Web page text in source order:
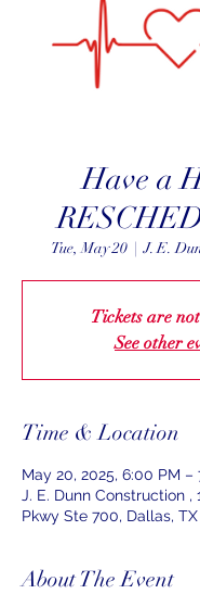
Have a
Tue, May 20
  |
J. E.
Tickets are
See other
Time & Location
May 20, 2025, 6:00 PM –
J. E. Dunn Construction ,
Pkwy Ste 700, Dallas, TX
About The Event